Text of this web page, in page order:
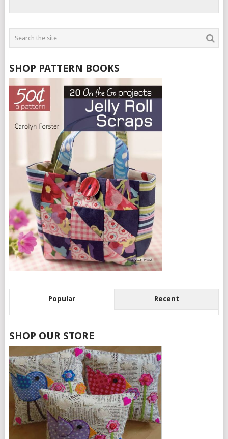
SHOP PATTERN BOOKS
Popular Recent
SHOP OUR STORE